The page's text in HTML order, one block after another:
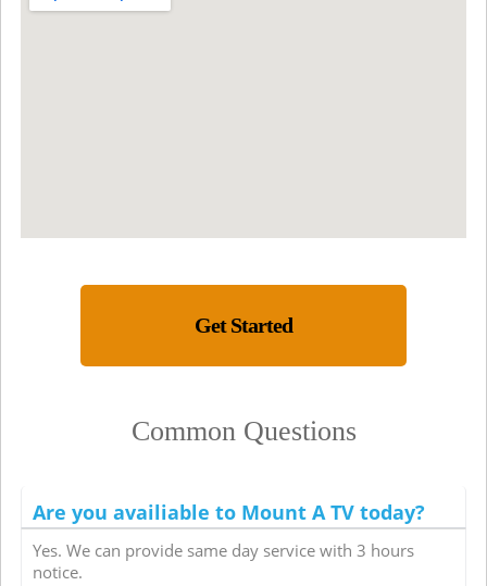
Get Started
Common Questions
Are you availiable to Mount A TV today?
Yes. We can provide same day service with 3 hours
notice.